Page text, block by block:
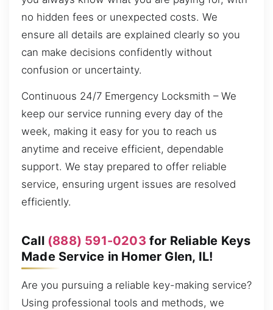
no hidden fees or unexpected costs. We
ensure all details are explained clearly so you
can make decisions confidently without
confusion or uncertainty.
Continuous 24/7 Emergency Locksmith – We
keep our service running every day of the
week, making it easy for you to reach us
anytime and receive efficient, dependable
support. We stay prepared to offer reliable
service, ensuring urgent issues are resolved
efficiently.
Call (888) 591-0203 for Reliable Keys
Made Service in Homer Glen, IL!
Are you pursuing a reliable key-making service?
Using professional tools and methods, we